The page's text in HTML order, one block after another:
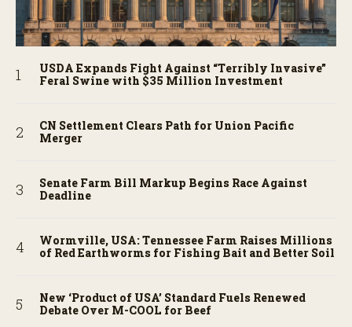
USDA Expands Fight Against “Terribly Invasive”
Feral Swine with $35 Million Investment
CN Settlement Clears Path for Union Pacific
Merger
Senate Farm Bill Markup Begins Race Against
Deadline
Wormville, USA: Tennessee Farm Raises Millions
of Red Earthworms for Fishing Bait and Better Soil
New ‘Product of USA’ Standard Fuels Renewed
Debate Over M-COOL for Beef